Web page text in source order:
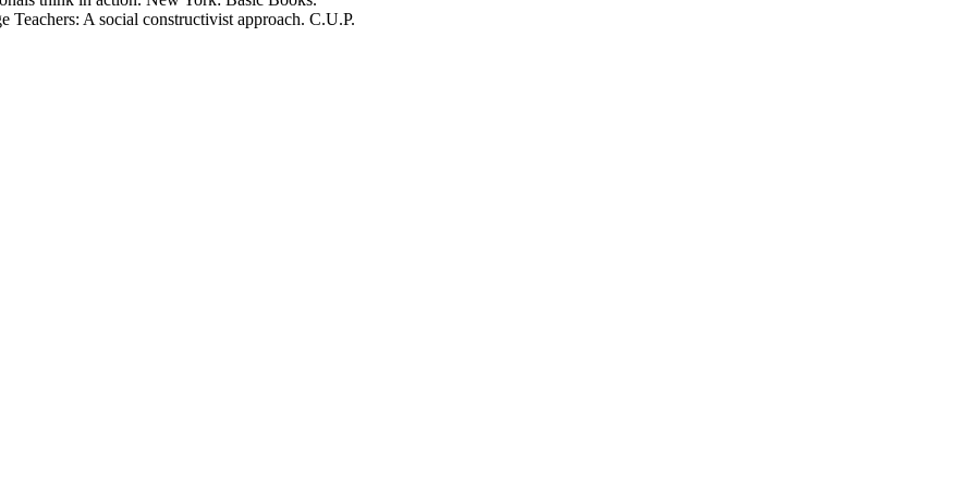
A social constructivist approach. C.U.P.